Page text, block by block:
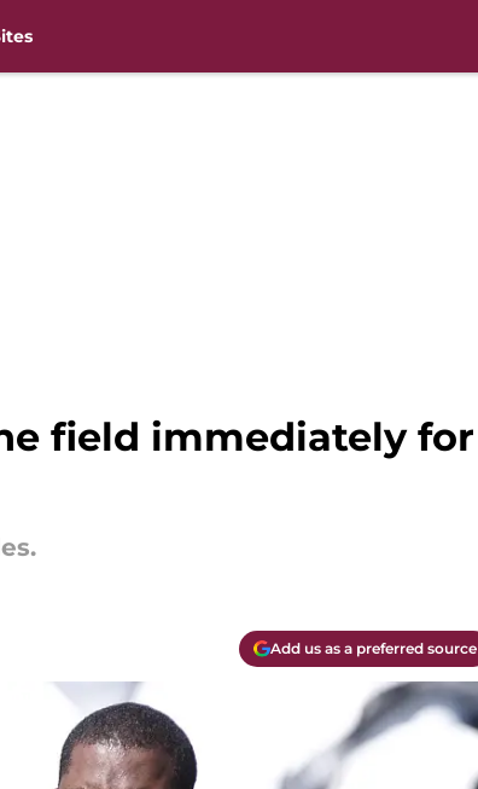
field immediately for
Add us as a preferred source